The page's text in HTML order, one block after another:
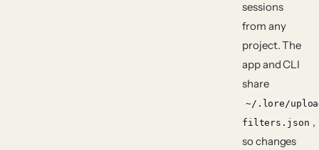
sessions
from any
project. The
app and CLI
share
~/.lore/
filters.json ,
so changes